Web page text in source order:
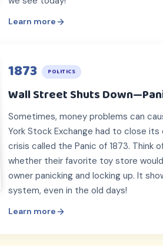
Learn more
1873 POLITICS
Wall Street Shuts
Sometimes, money problems can
York Stock Exchange had to close
crisis called the Panic of 1873. Think
whether their favorite toy store
owner panicking and locking up. It
system, even in the old days!
Learn more